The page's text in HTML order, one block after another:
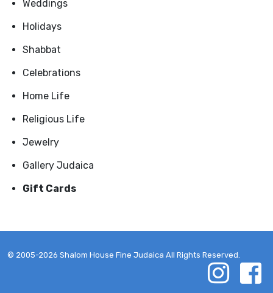
Weddings
Holidays
Shabbat
Celebrations
Home Life
Religious Life
Jewelry
Gallery Judaica
Gift Cards
© 2005-2026 Shalom House Fine Judaica All Rights Reserved.